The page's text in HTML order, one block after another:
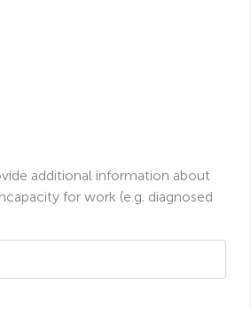
additional information about
for work (e.g. diagnosed